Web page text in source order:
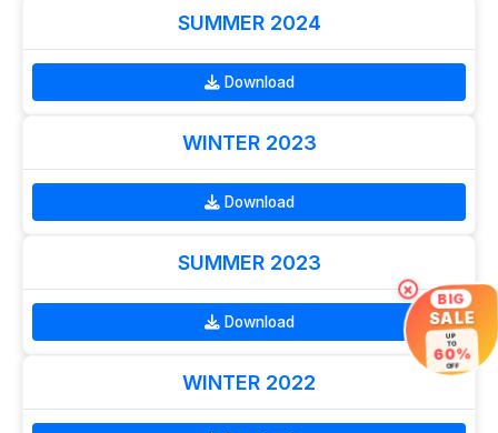
SUMMER 2024
Download
WINTER 2023
Download
SUMMER 2023
Download
WINTER 2022
× BIG
SALE
UP
TO
60%
OFF